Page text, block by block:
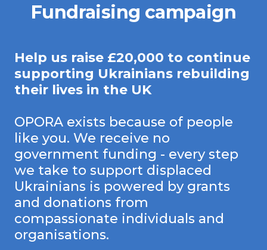
Fundraising campaign
Help us raise £20,000 to continue
supporting Ukrainians rebuilding
their lives in the UK
OPORA exists because of people
like you. We receive no
government funding - every step
we take to support displaced
Ukrainians is powered by grants
and donations from
compassionate individuals and
organisations.